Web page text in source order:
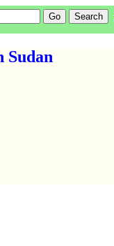
Sudan